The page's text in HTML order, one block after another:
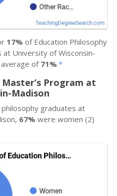
17% of Education Philosophy
at University of Wisconsin-
of 71%.*
Program at
Madison
graduates at
67% were women (2)